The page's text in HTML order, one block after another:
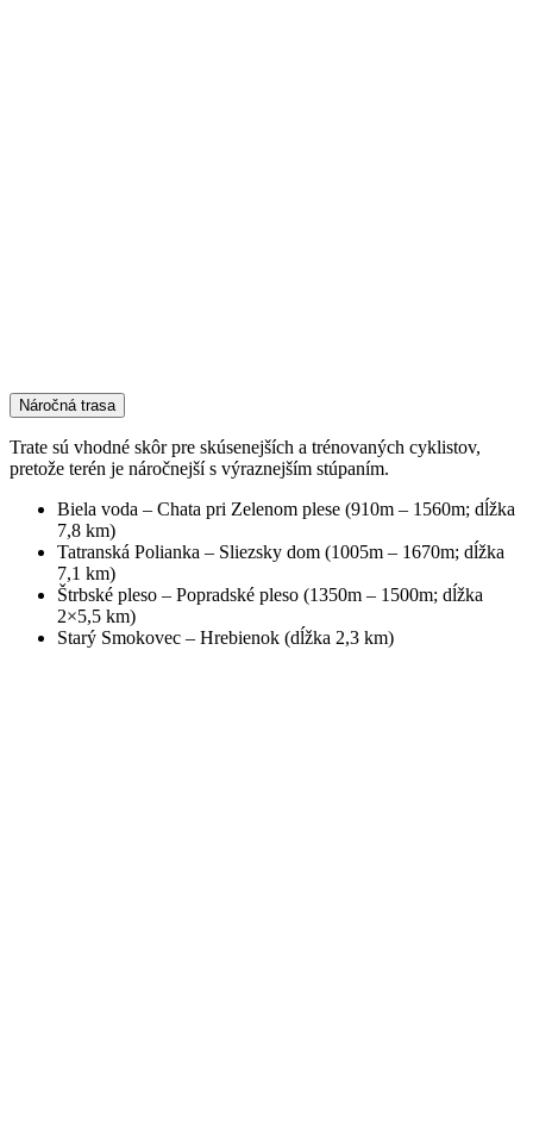
Náročná trasa
Trate sú vhodné skôr pre skúsenejších a trénovaných cyklistov,
pretože terén je náročnejší s výraznejším stúpaním.
Biela voda – Chata pri Zelenom plese (910m – 1560m; dĺžka
7,8 km)
Tatranská Polianka – Sliezsky dom (1005m – 1670m; dĺžka
7,1 km)
Štrbské pleso – Popradské pleso (1350m – 1500m; dĺžka
2×5,5 km)
Starý Smokovec – Hrebienok (dĺžka 2,3 km)